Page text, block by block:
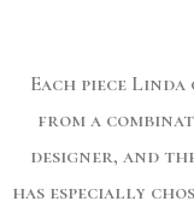
Each piece
from a
designer, and
has especially